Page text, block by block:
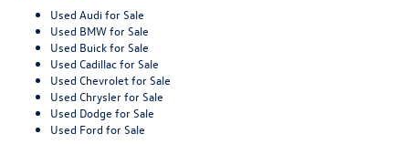
Used Audi for Sale
Used BMW for Sale
Used Buick for Sale
Used Cadillac for Sale
Used Chevrolet for Sale
Used Chrysler for Sale
Used Dodge for Sale
Used Ford for Sale